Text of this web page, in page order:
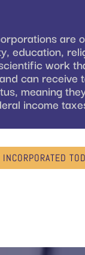
are
education,
work
can receive
meaning
income
INCORPORATED